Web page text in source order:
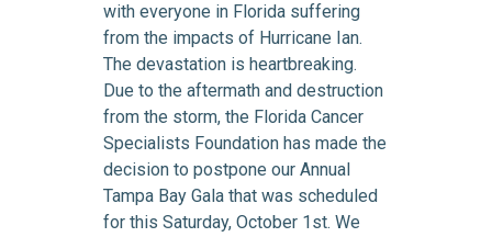
with everyone in Florida suffering
from the impacts of Hurricane Ian.
The devastation is heartbreaking.
Due to the aftermath and destruction
from the storm, the Florida Cancer
Specialists Foundation has made the
decision to postpone our Annual
Tampa Bay Gala that was scheduled
for this Saturday, October 1st. We